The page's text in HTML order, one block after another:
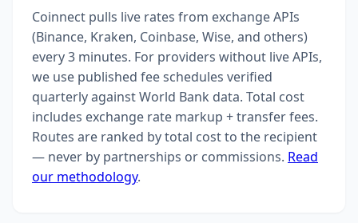
Coinnect pulls live rates from exchange APIs
(Binance, Kraken, Coinbase, Wise, and others)
every 3 minutes. For providers without live APIs,
we use published fee schedules verified
quarterly against World Bank data. Total cost
includes exchange rate markup + transfer fees.
Routes are ranked by total cost to the recipient
— never by partnerships or commissions. Read
our methodology.